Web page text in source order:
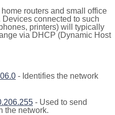
routers and small office
connected to such
printers) will typically
via DHCP (Dynamic Host
- Identifies the network
- Used to send
the network.